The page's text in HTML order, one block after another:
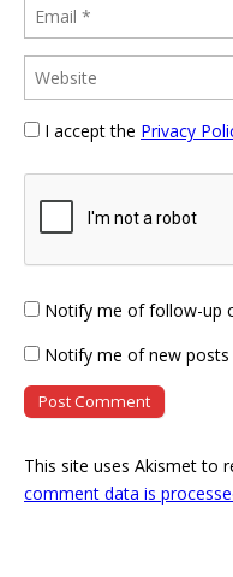
I accept the Privacy
Notify me of follow-up
Notify me of new posts
This site uses Akismet to
comment data is